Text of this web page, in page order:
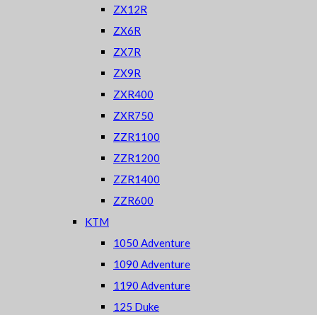
ZX12R
ZX6R
ZX7R
ZX9R
ZXR400
ZXR750
ZZR1100
ZZR1200
ZZR1400
ZZR600
KTM
1050 Adventure
1090 Adventure
1190 Adventure
125 Duke